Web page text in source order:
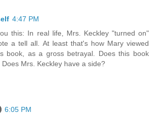
4:47 PM
this: In real life, Mrs. Keckley "turned on"
a tell all. At least that's how Mary viewed
book, as a gross betrayal. Does this book
Mrs. Keckley have a side?
6:05 PM